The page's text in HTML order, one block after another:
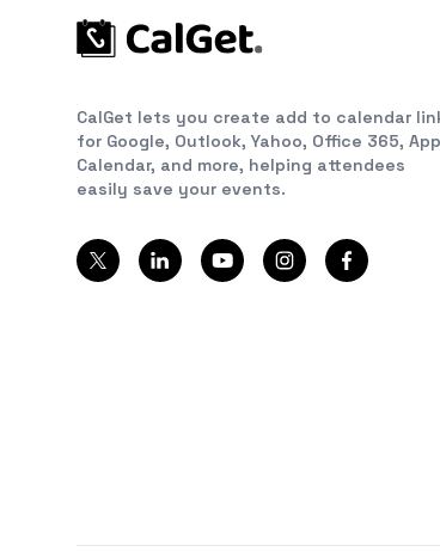
CalGet lets you create add to calendar
for Google, Outlook, Yahoo, Office 365,
Calendar, and more, helping attendees
easily save your events.